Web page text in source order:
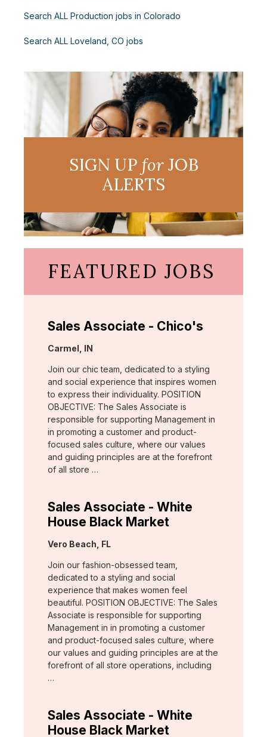
Search ALL Production jobs in Colorado
Search ALL Loveland, CO jobs
SIGN UP forJOB
ALERTS
FEATURED JOBS
Sales Associate - Chico's
Location:
Carmel, IN
Join our chic team, dedicated to a styling
and social experience that inspires women
to express their individuality. POSITION
OBJECTIVE: The Sales Associate is
responsible for supporting Management in
in promoting a customer and product-
focused sales culture, where our values
and guiding principles are at the forefront
of all store …
Sales Associate - White
House Black Market
Location:
Vero Beach, FL
Join our fashion-obsessed team,
dedicated to a styling and social
experience that makes women feel
beautiful. POSITION OBJECTIVE: The Sales
Associate is responsible for supporting
Management in in promoting a customer
and product-focused sales culture, where
our values and guiding principles are at the
forefront of all store operations, including
…
Sales Associate - White
House Black Market